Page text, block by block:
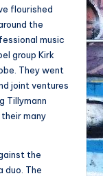
flourished
the
music
group Kirk
They went
joint ventures
Tillymann
many
the
duo. The